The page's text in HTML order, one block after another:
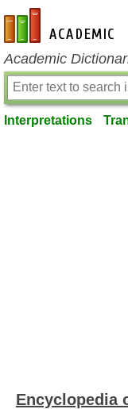
en-academic.com
Academic
Interpretations
Encyclopedia